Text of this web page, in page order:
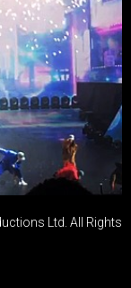
Ltd. All Rights